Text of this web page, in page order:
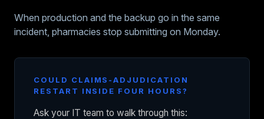
When production and the backup go in the same
incident, pharmacies stop submitting on Monday.
COULD CLAIMS-ADJUDICATION
RESTART INSIDE FOUR HOURS?
Ask your IT team to walk through this: